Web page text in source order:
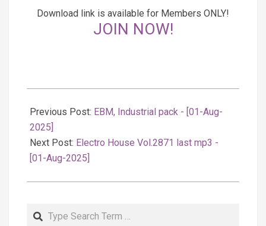
Download link is available for Members ONLY!
JOIN NOW!
08-
02
Previous Post: EBM, Industrial pack - [01-Aug-
2025]
Next Post: Electro House Vol.2871 last mp3 -
[01-Aug-2025]
Search